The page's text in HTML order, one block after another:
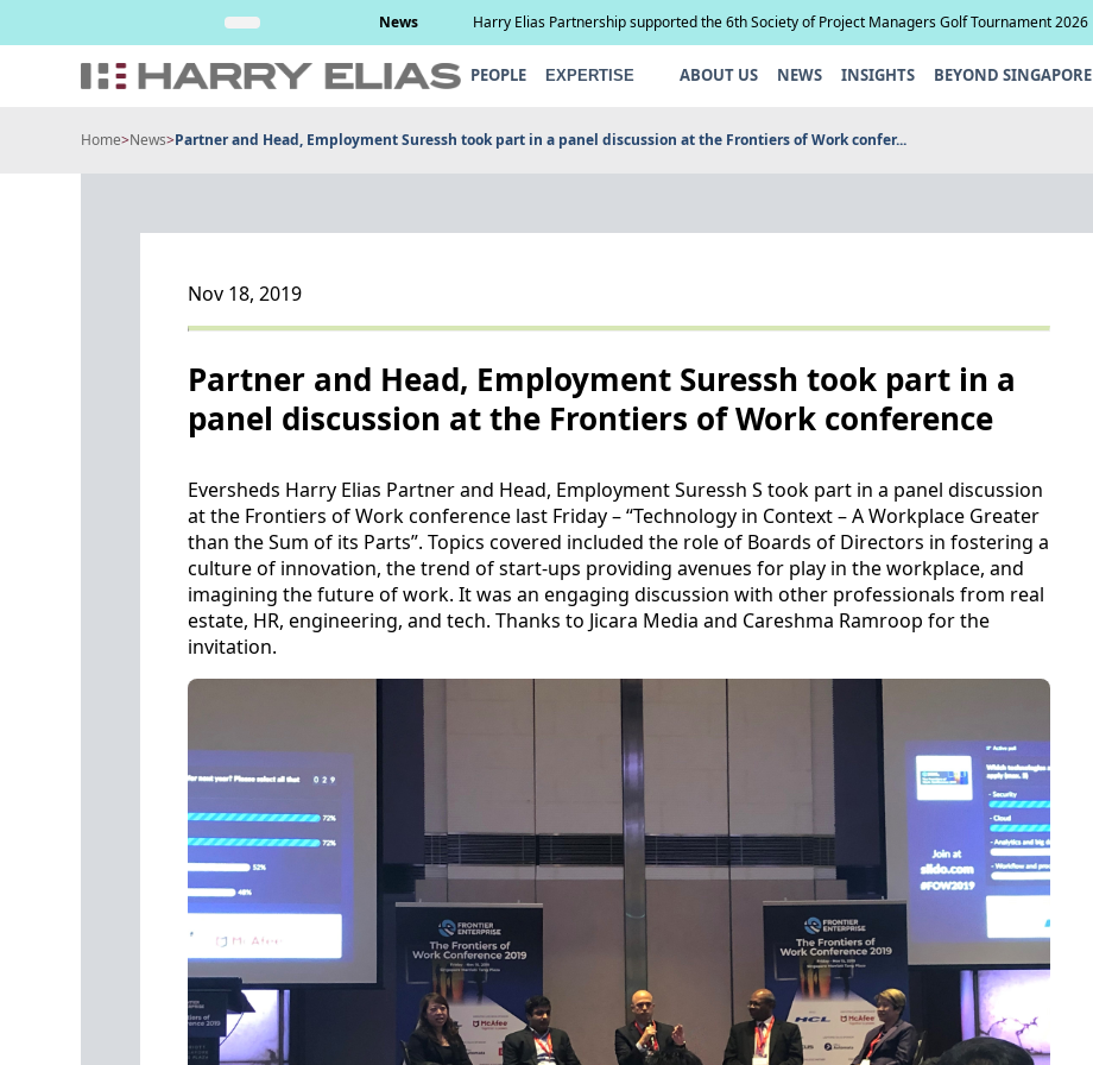
News Harry Elias Partnership supported the 6th Society of Project Managers Golf Tournament 2026
PEOPLE EXPERTISE ABOUT US NEWS INSIGHTS BEYOND SINGAPORE
Home>News>Partner and Head, Employment Suressh took part in a panel discussion at the Frontiers of Work confer...
Nov 18, 2019
Partner and Head, Employment Suressh took part in a
panel discussion at the Frontiers of Work conference
Eversheds Harry Elias Partner and Head, Employment Suressh S took part in a panel discussion
at the Frontiers of Work conference last Friday – “Technology in Context – A Workplace Greater
than the Sum of its Parts”. Topics covered included the role of Boards of Directors in fostering a
culture of innovation, the trend of start-ups providing avenues for play in the workplace, and
imagining the future of work. It was an engaging discussion with other professionals from real
estate, HR, engineering, and tech. Thanks to Jicara Media and Careshma Ramroop for the
invitation.